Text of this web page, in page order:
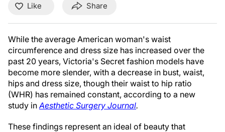
Like Share
While the average American woman's waist
circumference and dress size has increased over the
past 20 years, Victoria's Secret fashion models have
become more slender, with a decrease in bust, waist,
hips and dress size, though their waist to hip ratio
(WHR) has remained constant, according to a new
study inAesthetic Surgery Journal.
These findings represent an ideal of beauty that